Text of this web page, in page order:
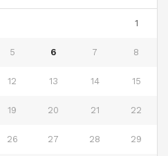
1
5 6 7 8
12 13 14 15
19 20 21 22
26 27 28 29